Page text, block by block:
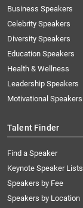
Business Speakers
Celebrity Speakers
Diversity Speakers
Education Speakers
Health & Wellness
Leadership Speakers
Motivational Speakers
Talent Finder
Find a Speaker
Keynote Speaker Lists
Speakers by Fee
Speakers by Location